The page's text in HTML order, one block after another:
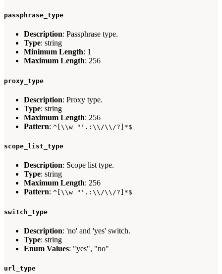
passphrase_type
Description: Passphrase type.
Type: string
Minimum Length: 1
Maximum Length: 256
proxy_type
Description: Proxy type.
Type: string
Maximum Length: 256
Pattern: ^[\\w "'.:\\/\\/?]*$
scope_list_type
Description: Scope list type.
Type: string
Maximum Length: 256
Pattern: ^[\\w "'.:\\/\\/?]*$
switch_type
Description: 'no' and 'yes' switch.
Type: string
Enum Values: "yes", "no"
url_type